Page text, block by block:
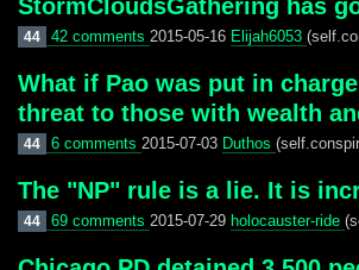
StormCloudsGathering has
44 42 comments 2015-05-16 Elijah6053
What if Pao was put in
threat to those with wealth
44 6 comments 2015-07-03 Duthos
The "NP" rule is a lie. It is
44 69 comments 2015-07-29 holocauster-ride